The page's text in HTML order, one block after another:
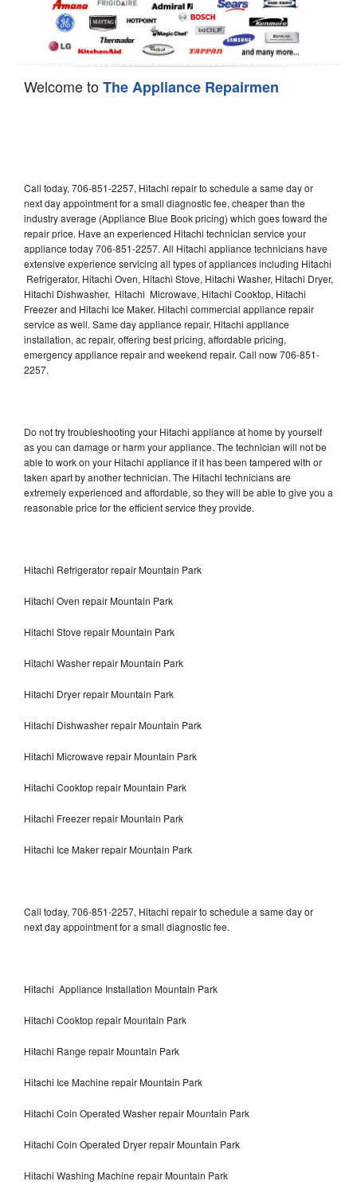
Welcome toThe Appliance Repairmen
Call today, 706-851-2257, Hitachi repair to schedule a same day or
next day appointment for a small diagnostic fee, cheaper than the
industry average (Appliance Blue Book pricing) which goes toward the
repair price. Have an experienced Hitachi technician service your
appliance today 706-851-2257. All Hitachi appliance technicians have
extensive experience servicing all types of appliances including Hitachi
Refrigerator, Hitachi Oven, Hitachi Stove, Hitachi Washer, Hitachi Dryer,
Hitachi Dishwasher, Hitachi Microwave, Hitachi Cooktop, Hitachi
Freezer and Hitachi Ice Maker. Hitachi commercial appliance repair
service as well. Same day appliance repair, Hitachi appliance
installation, ac repair, offering best pricing, affordable pricing,
emergency appliance repair and weekend repair. Call now 706-851-
2257.
Do not try troubleshooting your Hitachi appliance at home by yourself
as you can damage or harm your appliance. The technician will not be
able to work on your Hitachi appliance if it has been tampered with or
taken apart by another technician. The Hitachi technicians are
extremely experienced and affordable, so they will be able to give you a
reasonable price for the efficient service they provide.
Hitachi Refrigerator repair Mountain Park
Hitachi Oven repair Mountain Park
Hitachi Stove repair Mountain Park
Hitachi Washer repair Mountain Park
Hitachi Dryer repair Mountain Park
Hitachi Dishwasher repair Mountain Park
Hitachi Microwave repair Mountain Park
Hitachi Cooktop repair Mountain Park
Hitachi Freezer repair Mountain Park
Hitachi Ice Maker repair Mountain Park
Call today, 706-851-2257, Hitachi repair to schedule a same day or
next day appointment for a small diagnostic fee.
Hitachi Appliance Installation Mountain Park
Hitachi Cooktop repair Mountain Park
Hitachi Range repair Mountain Park
Hitachi Ice Machine repair Mountain Park
Hitachi Coin Operated Washer repair Mountain Park
Hitachi Coin Operated Dryer repair Mountain Park
Hitachi Washing Machine repair Mountain Park